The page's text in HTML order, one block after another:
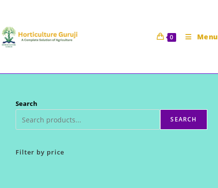
content
0 Menu
Search
SEARCH
Filter by price